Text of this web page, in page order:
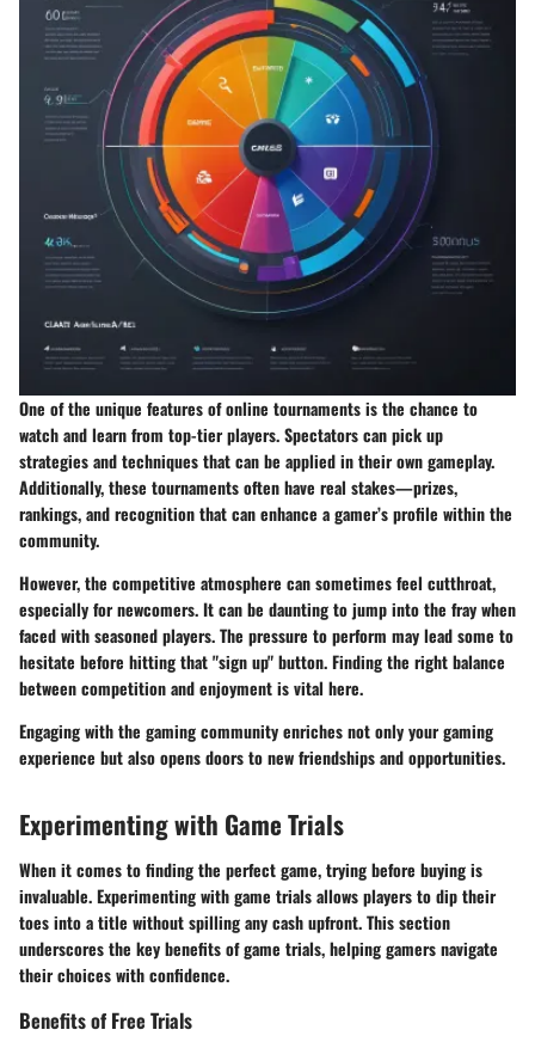
One of the unique features of online tournaments is the chance to
watch and learn from top-tier players. Spectators can pick up
strategies and techniques that can be applied in their own gameplay.
Additionally, these tournaments often have real stakes—prizes,
rankings, and recognition that can enhance a gamer’s profile within the
community.
However, the competitive atmosphere can sometimes feel cutthroat,
especially for newcomers. It can be daunting to jump into the fray when
faced with seasoned players. The pressure to perform may lead some to
hesitate before hitting that "sign up" button. Finding the right balance
between competition and enjoyment is vital here.
Engaging with the gaming community enriches not only your gaming
experience but also opens doors to new friendships and opportunities.
Experimenting with Game Trials
When it comes to finding the perfect game, trying before buying is
invaluable. Experimenting with game trials allows players to dip their
toes into a title without spilling any cash upfront. This section
underscores the key benefits of game trials, helping gamers navigate
their choices with confidence.
Benefits of Free Trials